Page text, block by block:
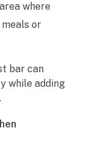
where
or
bar can
while adding